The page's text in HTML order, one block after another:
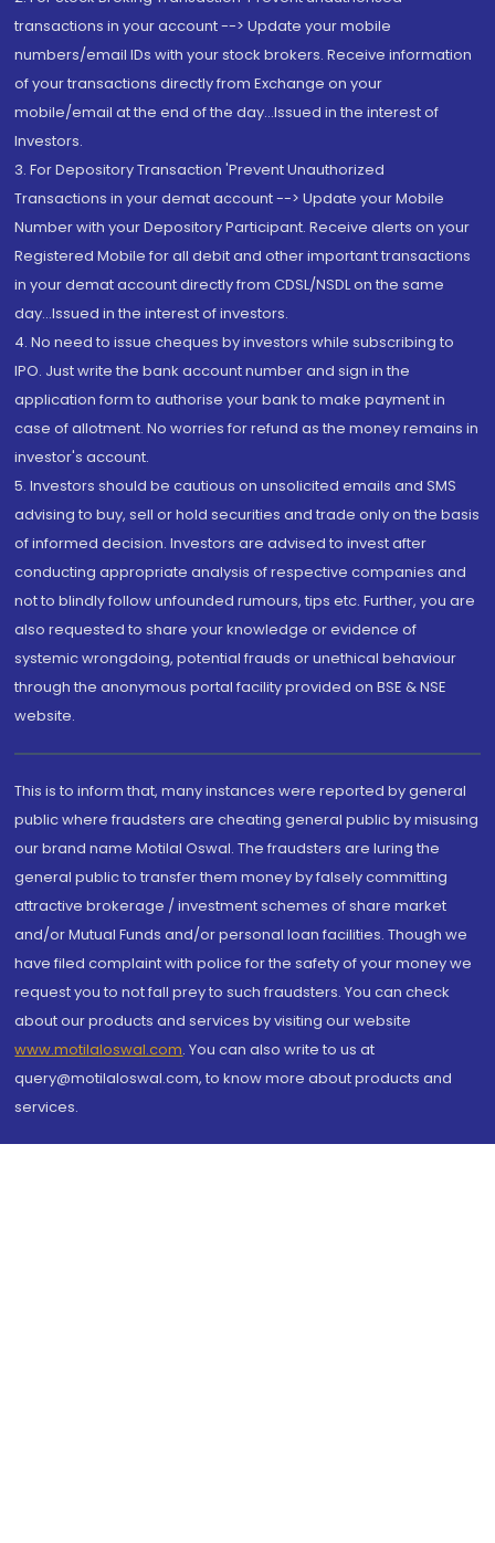
transactions in your account --> Update your mobile
numbers/email IDs with your stock brokers. Receive information
of your transactions directly from Exchange on your
mobile/email at the end of the day...Issued in the interest of
Investors.
3. For Depository Transaction 'Prevent Unauthorized
Transactions in your demat account --> Update your Mobile
Number with your Depository Participant. Receive alerts on your
Registered Mobile for all debit and other important transactions
in your demat account directly from CDSL/NSDL on the same
day...Issued in the interest of investors.
4. No need to issue cheques by investors while subscribing to
IPO. Just write the bank account number and sign in the
application form to authorise your bank to make payment in
case of allotment. No worries for refund as the money remains in
investor's account.
5. Investors should be cautious on unsolicited emails and SMS
advising to buy, sell or hold securities and trade only on the basis
of informed decision. Investors are advised to invest after
conducting appropriate analysis of respective companies and
not to blindly follow unfounded rumours, tips etc. Further, you are
also requested to share your knowledge or evidence of
systemic wrongdoing, potential frauds or unethical behaviour
through the anonymous portal facility provided on BSE & NSE
website.
This is to inform that, many instances were reported by general
public where fraudsters are cheating general public by misusing
our brand name Motilal Oswal. The fraudsters are luring the
general public to transfer them money by falsely committing
attractive brokerage / investment schemes of share market
and/or Mutual Funds and/or personal loan facilities. Though we
have filed complaint with police for the safety of your money we
request you to not fall prey to such fraudsters. You can check
about our products and services by visiting our website
www.motilaloswal.com. You can also write to us at
query@motilaloswal.com, to know more about products and
services.